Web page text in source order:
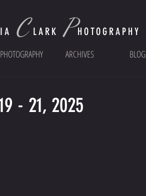
CLARK PHOTOGRAPHY
PHOTOGRAPHY ARCHIVES BLOG
- 21, 2025